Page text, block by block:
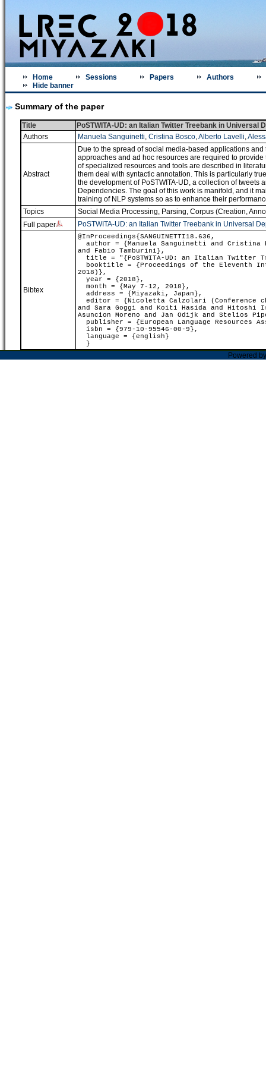
Home Sessions Papers
Authors
Hide banner
Summary of the paper
Title
PoSTWITA-UD: an Italian Twitter Treebank in Universal
Authors
Manuela Sanguinetti, Cristina Bosco,Alberto Lavelli,
Abstract
Due to the spread of social media-based applications
approaches and ad hoc resources are required to
of specialized resources and tools are described in
them deal with syntactic annotation. This is particularly
the development of PoSTWITA-UD, a collection of
Dependencies. The goal of this work is manifold, and it
training of NLP systems so as to enhance their
Topics
Social Media Processing, Parsing, Corpus (Creation,
Full paper
PoSTWITA-UD: an Italian Twitter Treebank in Universal
Bibtex
@InProceedings{SANGUINETTI18.636,
author = {Manuela Sanguinetti and Cristina
and Fabio Tamburini},
title = "{PoSTWITA-UD: an Italian Twitter
booktitle = {Proceedings of the Eleventh
2018)},
year = {2018},
month = {May 7-12, 2018},
address = {Miyazaki, Japan},
editor = {Nicoletta Calzolari (Conference
and Sara Goggi and Koiti Hasida and Hitoshi
Asuncion Moreno and Jan Odijk and Stelios
publisher = {European Language Resources
isbn = {979-10-95546-00-9},
language = {english}
}
Powered